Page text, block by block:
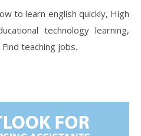
to learn english quickly, High
technology learning,
teaching jobs.